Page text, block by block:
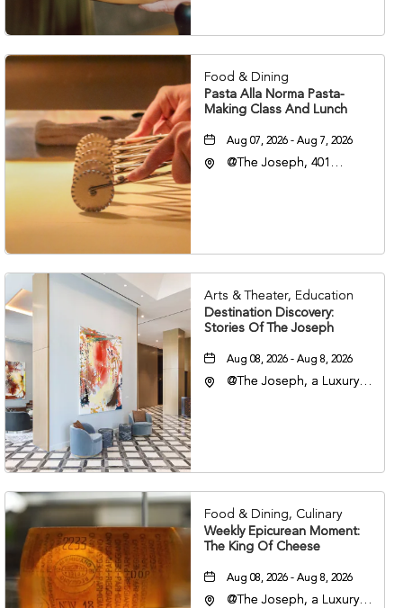
Food & Dining
Pasta Alla Norma Pasta-
Making Class And Lunch
Aug 07, 2026 - Aug 7, 2026
@The Joseph, 401
Arts & Theater, Education
Destination Discovery:
Stories Of The Joseph
Aug 08, 2026 - Aug 8, 2026
@The Joseph, a Luxury
37201
Food & Dining, Culinary
Weekly Epicurean Moment:
The King Of Cheese
Aug 08, 2026 - Aug 8, 2026
@The Joseph, a Luxury